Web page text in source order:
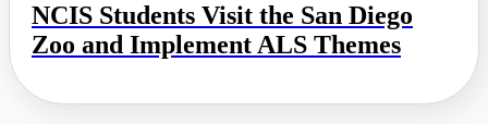
NCIS Students Visit the San Diego
Zoo and Implement ALS Themes